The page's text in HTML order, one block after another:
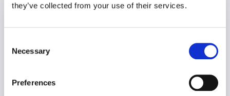
they’ve collected from your use of their services.
Selection
Necessary
Preferences
Refocusing at Work After COVID-19
COVID-19